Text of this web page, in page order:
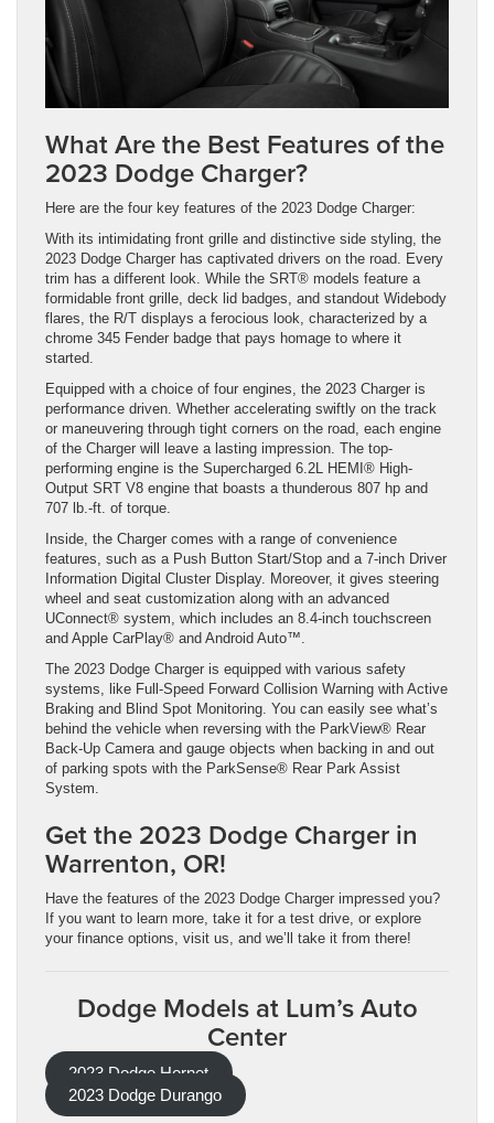
What Are the Best Features of the
2023 Dodge Charger?
Here are the four key features of the 2023 Dodge Charger:
With its intimidating front grille and distinctive side styling, the
2023 Dodge Charger has captivated drivers on the road. Every
trim has a different look. While the SRT® models feature a
formidable front grille, deck lid badges, and standout Widebody
flares, the R/T displays a ferocious look, characterized by a
chrome 345 Fender badge that pays homage to where it
started.
Equipped with a choice of four engines, the 2023 Charger is
performance driven. Whether accelerating swiftly on the track
or maneuvering through tight corners on the road, each engine
of the Charger will leave a lasting impression. The top-
performing engine is the Supercharged 6.2L HEMI® High-
Output SRT V8 engine that boasts a thunderous 807 hp and
707 lb.-ft. of torque.
Inside, the Charger comes with a range of convenience
features, such as a Push Button Start/Stop and a 7-inch Driver
Information Digital Cluster Display. Moreover, it gives steering
wheel and seat customization along with an advanced
UConnect® system, which includes an 8.4-inch touchscreen
and Apple CarPlay® and Android Auto™.
The 2023 Dodge Charger is equipped with various safety
systems, like Full-Speed Forward Collision Warning with Active
Braking and Blind Spot Monitoring. You can easily see what’s
behind the vehicle when reversing with the ParkView® Rear
Back-Up Camera and gauge objects when backing in and out
of parking spots with the ParkSense® Rear Park Assist
System.
Get the 2023 Dodge Charger in
Warrenton, OR!
Have the features of the 2023 Dodge Charger impressed you?
If you want to learn more, take it for a test drive, or explore
your finance options, visit us, and we’ll take it from there!
Dodge Models at Lum’s Auto
Center
2023 Dodge Hornet
2023 Dodge Durango